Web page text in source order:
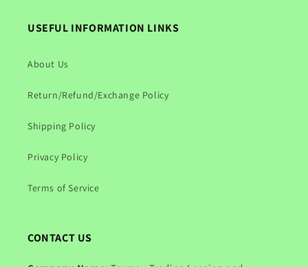
USEFUL INFORMATION LINKS
About Us
Return/Refund/Exchange Policy
Shipping Policy
Privacy Policy
Terms of Service
CONTACT US